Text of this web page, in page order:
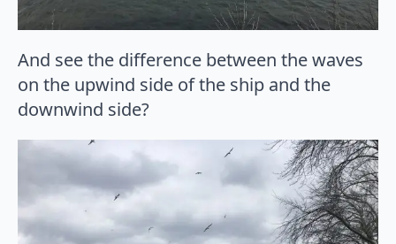
And see the difference between the waves
on the upwind side of the ship and the
downwind side?